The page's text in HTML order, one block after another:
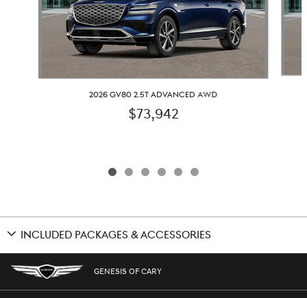
2026 GV80 2.5T ADVANCED AWD
$73,942
INCLUDED PACKAGES & ACCESSORIES
GENESIS OF CARY